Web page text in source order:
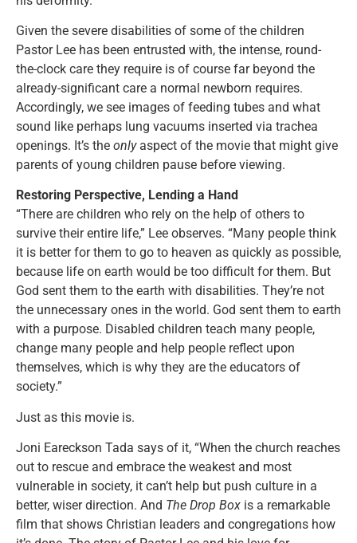
Given the severe disabilities of some of the children
Pastor Lee has been entrusted with, the intense, round-
the-clock care they require is of course far beyond the
already-significant care a normal newborn requires.
Accordingly, we see images of feeding tubes and what
sound like perhaps lung vacuums inserted via trachea
openings. It’s the onlyaspect of the movie that might give
parents of young children pause before viewing.
Restoring Perspective, Lending a Hand
“There are children who rely on the help of others to
survive their entire life,” Lee observes. “Many people think
it is better for them to go to heaven as quickly as possible,
because life on earth would be too difficult for them. But
God sent them to the earth with disabilities. They’re not
the unnecessary ones in the world. God sent them to earth
with a purpose. Disabled children teach many people,
change many people and help people reflect upon
themselves, which is why they are the educators of
society.”
Just as this movie is.
Joni Eareckson Tada says of it, “When the church reaches
out to rescue and embrace the weakest and most
vulnerable in society, it can’t help but push culture in a
better, wiser direction. And The Drop Box is a remarkable
film that shows Christian leaders and congregations how